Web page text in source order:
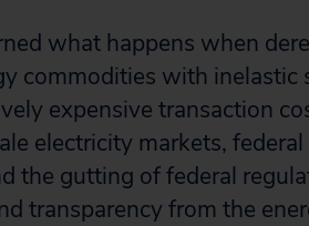
what happens when
commodities with inelastic
expensive transaction
electricity markets,
the gutting of federal
transparency from the